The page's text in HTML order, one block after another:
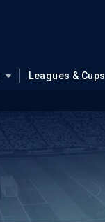
Leagues & Cups